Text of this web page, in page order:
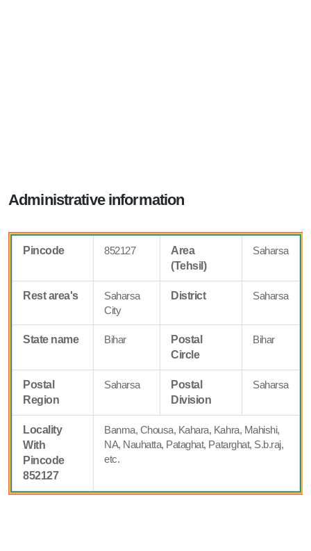
Administrative information
Pincode 852127
Area
(Tehsil)
Saharsa
Rest area's
Saharsa
City
District Saharsa
State name Bihar
Postal
Circle
Bihar
Postal
Region
Saharsa
Postal
Division
Saharsa
Locality
With
Pincode
852127
Banma, Chousa, Kahara, Kahra, Mahishi,
NA, Nauhatta, Pataghat, Patarghat, S.b.raj,
etc.